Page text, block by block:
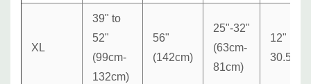
XL
39" to
52"
(99cm-
132cm)
56"
(142cm)
25"-32"
(63cm-
81cm)
12"
30.5cm